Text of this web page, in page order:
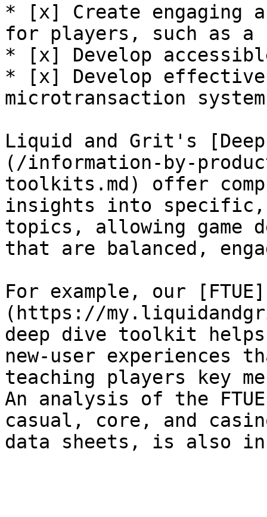
* [x] Create engaging
for players, such as
* [x] Develop
* [x] Develop effective
microtransaction
Liquid and Grit's
(/information-by-
toolkits.md) offer
insights into specific,
topics, allowing game
that are balanced,
For example, our [FTUE]
(https://
deep dive toolkit helps
new-user experiences
teaching players key
An analysis of the
casual, core, and